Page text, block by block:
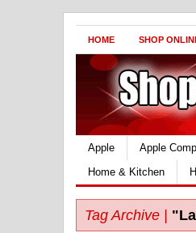
HOME SHOP
Apple Apple
Home & Kitchen
Tag Archive |